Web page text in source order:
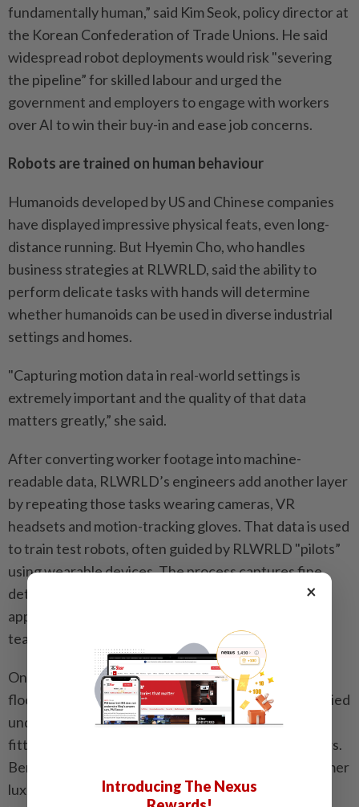
fundamentally human,” said Kim Seok, policy director at
the Korean Confederation of Trade Unions. He said
widespread robot deployments would risk "severing
the pipeline” for skilled labour and urged the
government and employers to engage with workers
over AI to win their buy-in and ease job concerns.
Robots are trained on human behaviour
Humanoids developed by US and Chinese companies
have displayed impressive physical feats, even long-
distance running. But Hyemin Cho, who handles
business strategies at RLWRLD, said the ability to
perform delicate tasks with hands will determine
whether humanoids can be used in diverse industrial
settings and homes.
"Capturing motion data in real-world settings is
extremely important and the quality of that data
matters greatly,” she said.
After converting worker footage into machine-
readable data, RLWRLD’s engineers add another layer
by repeating those tasks wearing cameras, VR
headsets and motion-tracking gloves. That data is used
to train test robots, often guided by RLWRLD "pilots”
using wearable devices. The process captures fine
details such as joint angles and the amount of force
applied, said Song Hyun-ji of the company’s robotics
team.
One of RLWRLD’s labs occupies a cluttered, 34th-
floor suite at Lotte Hotel. Scratched carpets are buried
under tangles of wires and computing gear. Poles
fitted with infrared laser readers stand in the corners.
Beneath a chandelier, a rare trace of the room’s former
luxury, a wheeled robot with black, humanlike metal
×
Introducing The Nexus